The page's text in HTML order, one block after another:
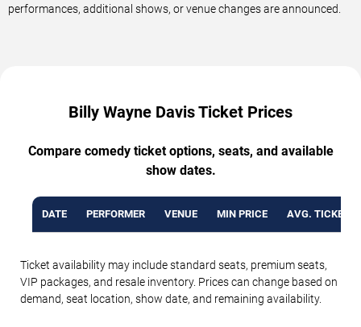
performances, additional shows, or venue changes are announced.
Billy Wayne Davis Ticket Prices
Compare comedy ticket options, seats, and available
show dates.
DATE PERFORMER VENUE MIN PRICE AVG. TICKET
Ticket availability may include standard seats, premium seats,
VIP packages, and resale inventory. Prices can change based on
demand, seat location, show date, and remaining availability.